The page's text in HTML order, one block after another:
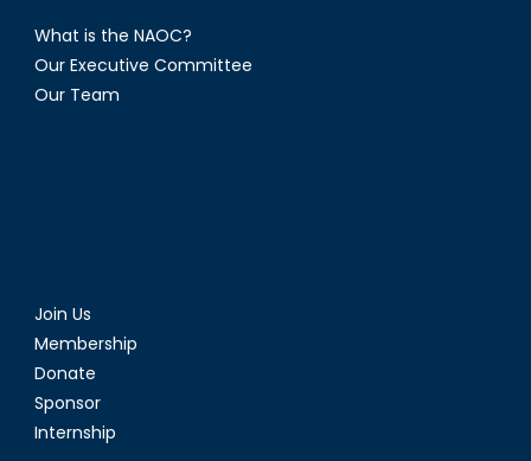
What is the NAOC?
Our Executive Committee
Our Team
Join Us
Membership
Donate
Sponsor
Internship